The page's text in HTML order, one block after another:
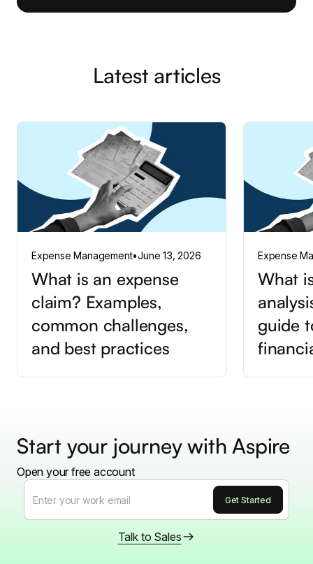
Latest articles
Expense Management•June 13, 2026
What is an expense
claim? Examples,
common challenges,
and best practices
Expense
What
guide
Start your journey with Aspire
Open your free account
Talk to Sales